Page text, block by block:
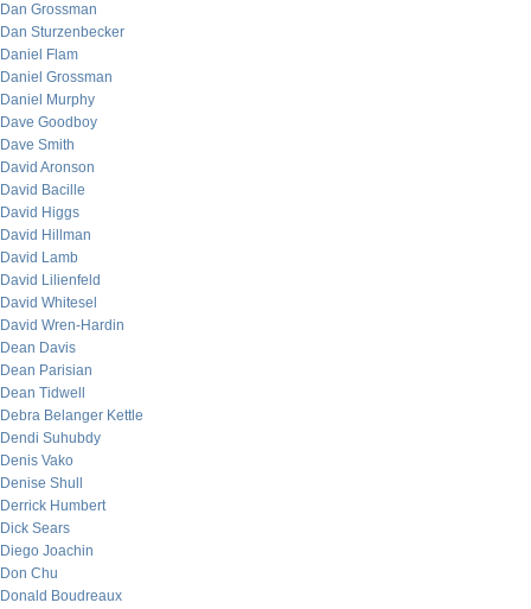
Dan Grossman
Dan Sturzenbecker
Daniel Flam
Daniel Grossman
Daniel Murphy
Dave Goodboy
Dave Smith
David Aronson
David Bacille
David Higgs
David Hillman
David Lamb
David Lilienfeld
David Whitesel
David Wren-Hardin
Dean Davis
Dean Parisian
Dean Tidwell
Debra Belanger Kettle
Dendi Suhubdy
Denis Vako
Denise Shull
Derrick Humbert
Dick Sears
Diego Joachin
Don Chu
Donald Boudreaux